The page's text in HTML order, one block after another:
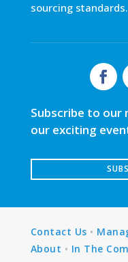
sourcing standards.
Subscribe to our
our exciting
Contact Us •
About • In The